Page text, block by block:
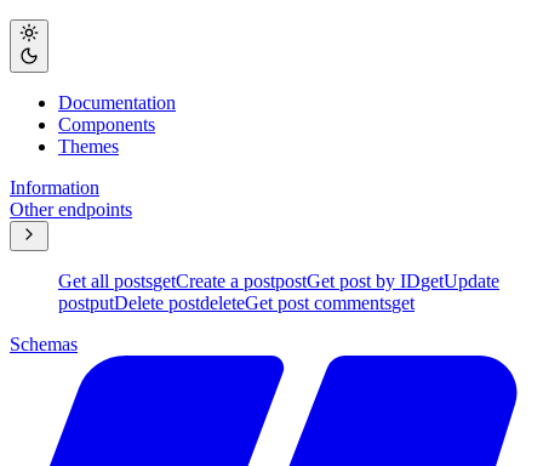
Documentation
Components
Themes
Information
Other endpoints
Get all postsgetCreate a postpostGet post by IDgetUpdate
postputDelete postdeleteGet post commentsget
Schemas